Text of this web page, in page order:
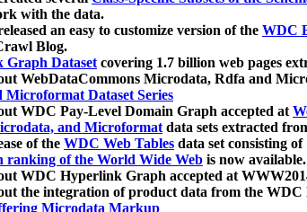
with the data.
an easy to customize version of the WDC
Blog.
Graph Datasetcovering 1.7 billion web pages
WebDataCommons Microdata, Rdfa and
Dataset Series
WDC Pay-Level Domain Graph accepted at
and Microformatdata sets extracted
of the WDC Web Tables data set consisting
ranking of the World Wide Web is now
WDC Hyperlink Graph accepted at
the integration of product data from the
Microdata Markup